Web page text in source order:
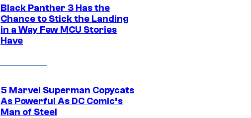
Black Panther 3 Has the
Chance to Stick the Landing
in a Way Few MCU Stories
Have
5 Marvel Superman Copycats
As Powerful As DC Comic’s
Man of Steel